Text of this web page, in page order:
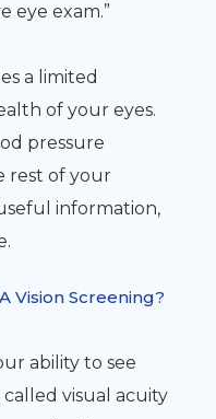
eye exam.”
a limited
of your eyes.
pressure
rest of your
information,
Vision Screening?
ability to see
called visual acuity